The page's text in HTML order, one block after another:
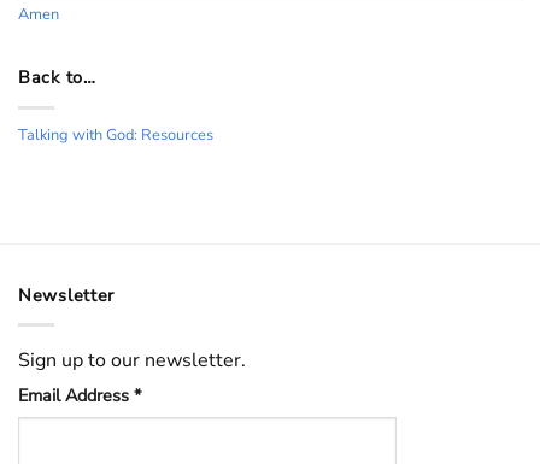
Amen
Back to…
Talking with God: Resources
Newsletter
Sign up to our newsletter.
Email Address *